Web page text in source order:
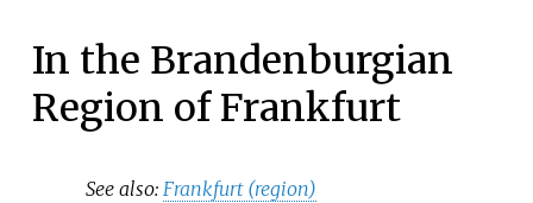
In the Brandenburgian
Region of Frankfurt
See also:Frankfurt (region)